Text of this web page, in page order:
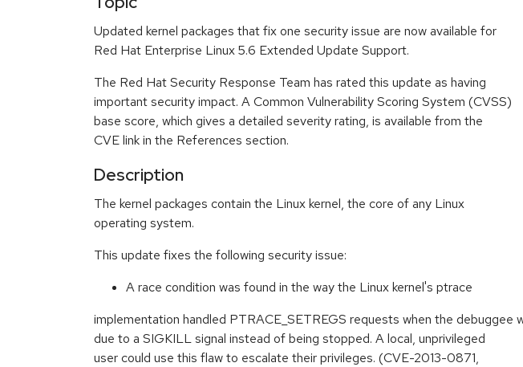
Updated kernel packages that fix one security issue are now available for
Red Hat Enterprise Linux 5.6 Extended Update Support.
The Red Hat Security Response Team has rated this update as having
important security impact. A Common Vulnerability Scoring System (CVSS)
base score, which gives a detailed severity rating, is available from the
CVE link in the References section.
Description
The kernel packages contain the Linux kernel, the core of any Linux
operating system.
This update fixes the following security issue:
A race condition was found in the way the Linux kernel's ptrace
implementation handled PTRACE_SETREGS requests when the debuggee
due to a SIGKILL signal instead of being stopped. A local, unprivileged
user could use this flaw to escalate their privileges. (CVE-2013-0871,